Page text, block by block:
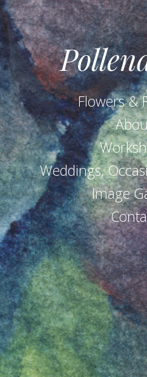
Flowers &
Weddings,
Image